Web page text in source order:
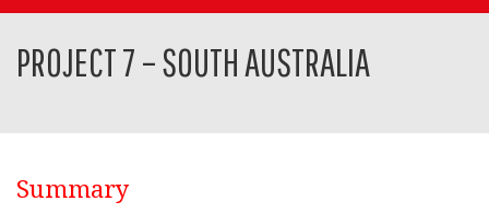
PROJECT 7 – SOUTH AUSTRALIA
Summary